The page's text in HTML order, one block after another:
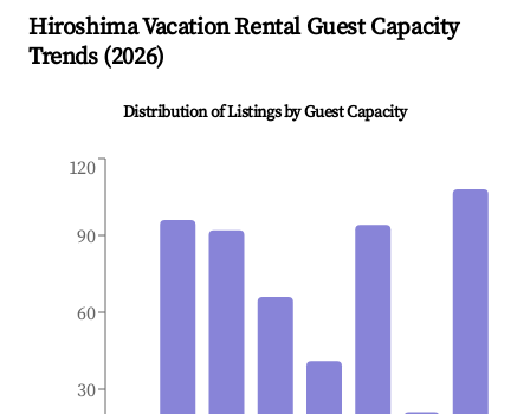
HiroshimaVacation Rental Guest Capacity
Trends (2026)
Distribution of Listings by Guest Capacity
30
60
90
120